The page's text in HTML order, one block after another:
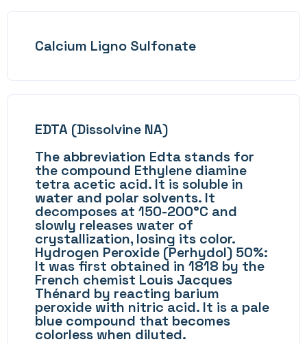
Calcium Ligno Sulfonate
EDTA (Dissolvine NA)
The abbreviation Edta stands for
the compound Ethylene diamine
tetra acetic acid. It is soluble in
water and polar solvents. It
decomposes at 150-200°C and
slowly releases water of
crystallization, losing its color.
Hydrogen Peroxide (Perhydol) 50%:
It was first obtained in 1818 by the
French chemist Louis Jacques
Thénard by reacting barium
peroxide with nitric acid. It is a pale
blue compound that becomes
colorless when diluted.